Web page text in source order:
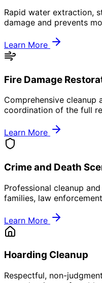
Rapid water extraction,
damage and prevents
Learn More
Fire Damage
Comprehensive
coordination of the full
Learn More
Crime and Death
Professional cleanup
families, law
Learn More
Hoarding Cleanup
Respectful, non-